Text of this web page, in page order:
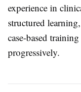
experience in
structured
case-based
progressively.